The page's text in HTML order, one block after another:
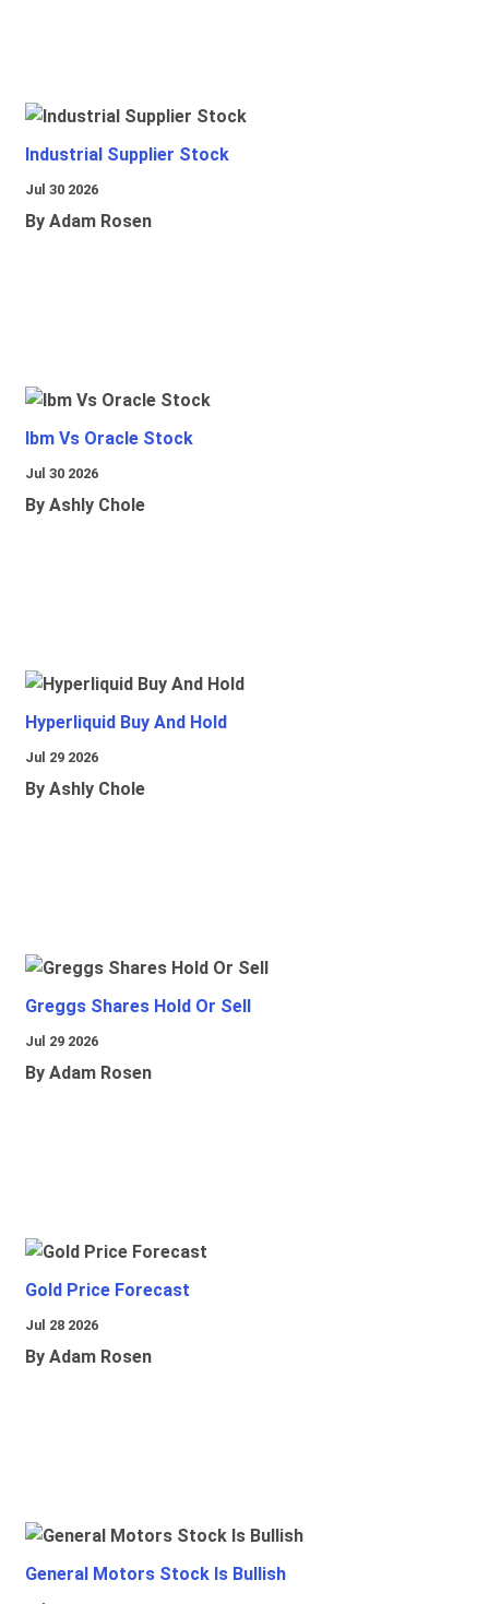
Industrial Supplier Stock
Jul 30 2026
By Adam Rosen
Ibm Vs Oracle Stock
Jul 30 2026
By Ashly Chole
Hyperliquid Buy And Hold
Jul 29 2026
By Ashly Chole
Greggs Shares Hold Or Sell
Jul 29 2026
By Adam Rosen
Gold Price Forecast
Jul 28 2026
By Adam Rosen
General Motors Stock Is Bullish